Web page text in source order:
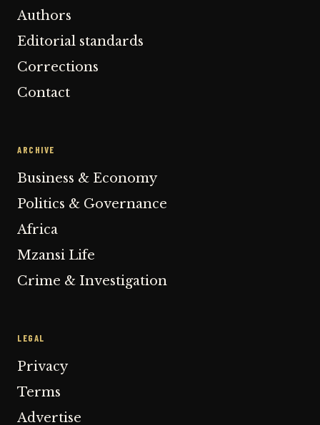
Authors
Editorial standards
Corrections
Contact
ARCHIVE
Business & Economy
Politics & Governance
Africa
Mzansi Life
Crime & Investigation
LEGAL
Privacy
Terms
Advertise